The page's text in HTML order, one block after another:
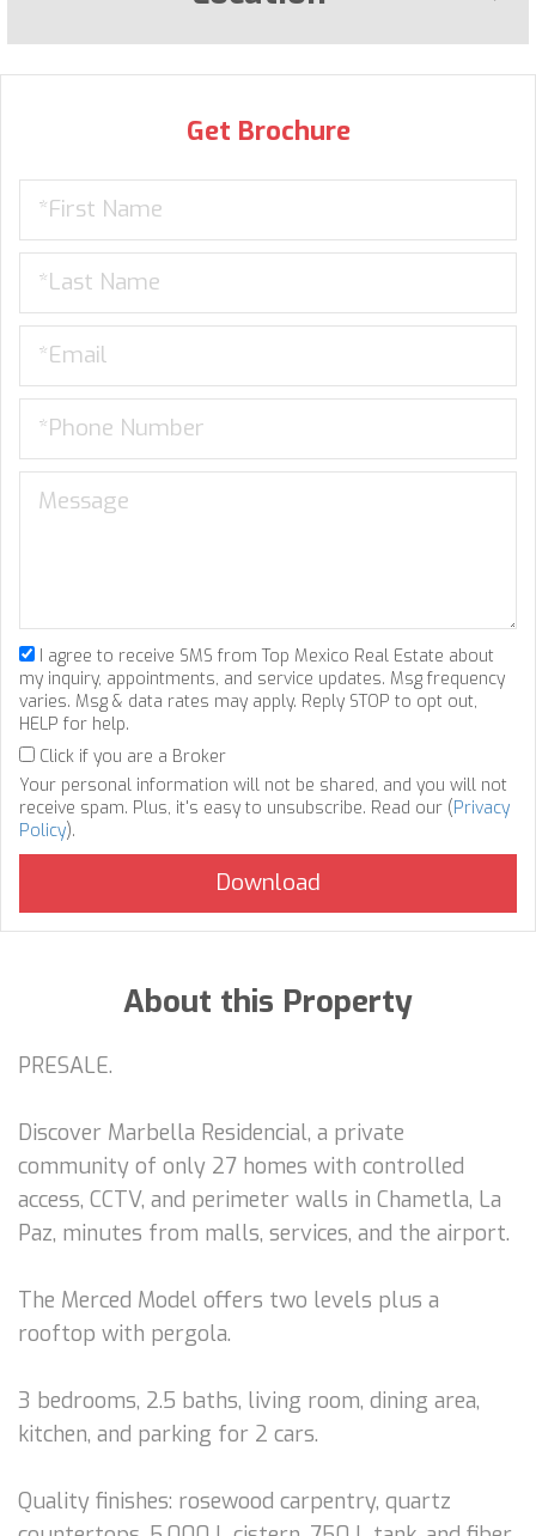
Get Brochure
I agree to receive SMS from Top Mexico Real Estate about
my inquiry, appointments, and service updates. Msg frequency
varies. Msg & data rates may apply. Reply STOP to opt out,
HELP for help.
Click if you are a Broker
Your personal information will not be shared, and you will not
receive spam. Plus, it's easy to unsubscribe. Read our (Privacy
Policy).
About this Property
PRESALE.
Discover Marbella Residencial, a private
community of only 27 homes with controlled
access, CCTV, and perimeter walls in Chametla, La
Paz, minutes from malls, services, and the airport.
The Merced Model offers two levels plus a
rooftop with pergola.
3 bedrooms, 2.5 baths, living room, dining area,
kitchen, and parking for 2 cars.
Quality finishes: rosewood carpentry, quartz